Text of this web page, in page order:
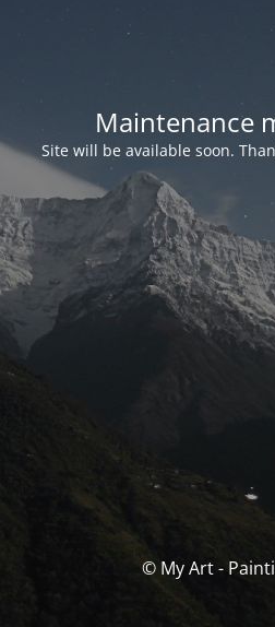
Maintenance
Site will be available soon.
© My Art -